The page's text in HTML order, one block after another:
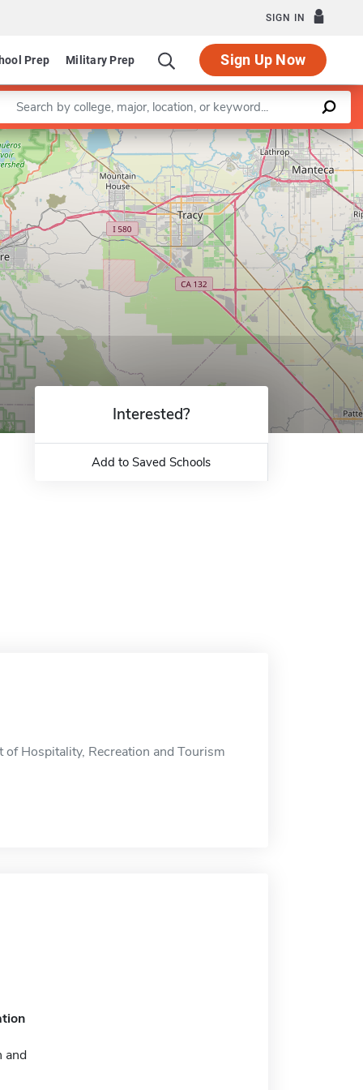
SIGN IN
Prep Military Prep Sign Up Now
Department of Hospitality, Recreation and Tourism
a keyword
Leaflet |©OpenStreetMapcontributors
Interested?
Add to Saved Schools
Hospitality, Recreation and Tourism
and